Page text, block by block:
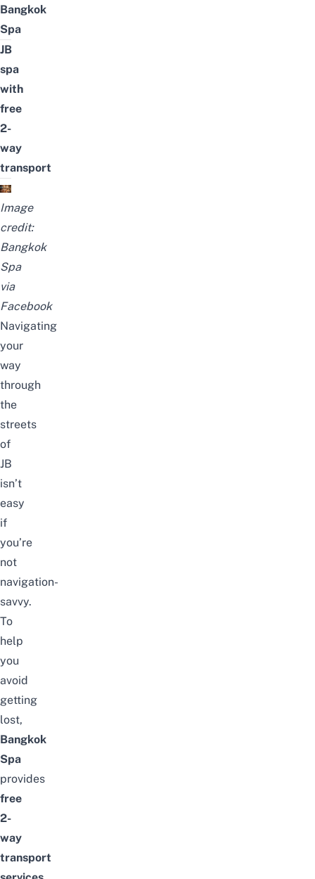
Bangkok
Spa
JB
spa
with
free
2-
way
transport
Image
credit:
Bangkok
Spa
via
Facebook
Navigating
your
way
through
the
streets
of
JB
isn’t
easy
if
you’re
not
navigation-
savvy.
To
help
you
avoid
getting
lost,
Bangkok
Spa
provides
free
2-
way
transport